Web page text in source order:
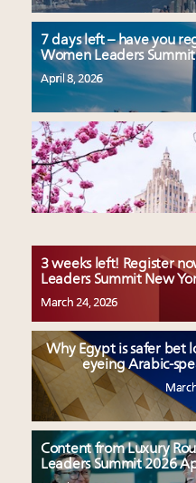
7 days left – have you
Women Leaders
April 8, 2026
3 weeks left! Register
Leaders Summit New
March 24, 2026
Why Egypt is safer bet
eyeing Arabic-
Content from Luxury
Leaders Summit 2026